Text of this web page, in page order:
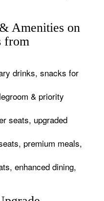
Amenities on
from
drinks, snacks for
& priority
seats, upgraded
premium meals,
enhanced dining,